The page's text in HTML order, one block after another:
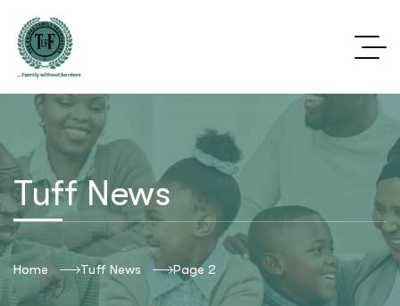
Tuff News
Home Tuff News Page 2